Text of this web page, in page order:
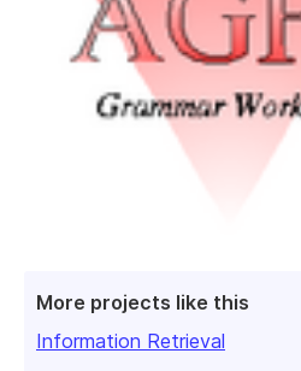
More projects like this
Information Retrieval